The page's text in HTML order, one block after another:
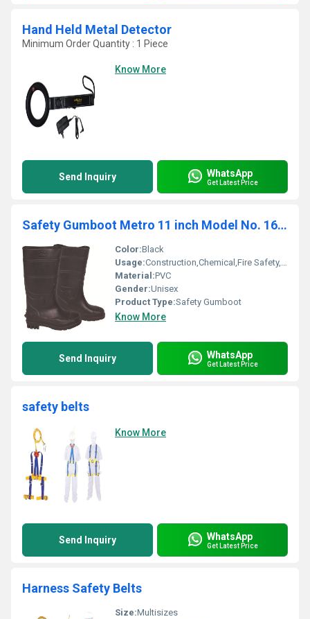
Hand Held Metal Detector
Minimum Order Quantity : 1 Piece
Know More
Send Inquiry WhatsApp
Get Latest Price
Safety Gumboot Metro 11 inch Model No. 1608
Color:Black
Usage:Construction,Chemical,Fire Safety,Defence,Medical
Material:PVC
Gender:Unisex
Product Type:Safety Gumboot
Know More
Send Inquiry WhatsApp
Get Latest Price
safety belts
Know More
Send Inquiry WhatsApp
Get Latest Price
Harness Safety Belts
Size:Multisizes